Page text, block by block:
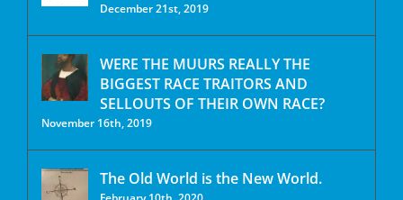
December 21st, 2019
WERE THE MUURS REALLY THE
BIGGEST RACE TRAITORS AND
SELLOUTS OF THEIR OWN RACE?
November 16th, 2019
The Old World is the New World.